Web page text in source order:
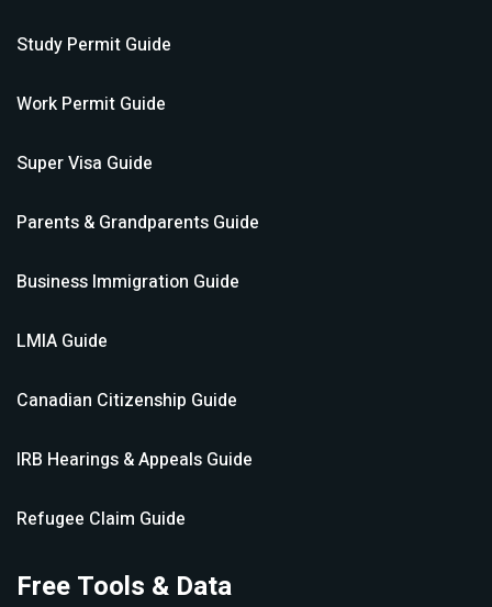
Study Permit Guide
Work Permit Guide
Super Visa Guide
Parents & Grandparents Guide
Business Immigration Guide
LMIA Guide
Canadian Citizenship Guide
IRB Hearings & Appeals Guide
Refugee Claim Guide
Free Tools & Data